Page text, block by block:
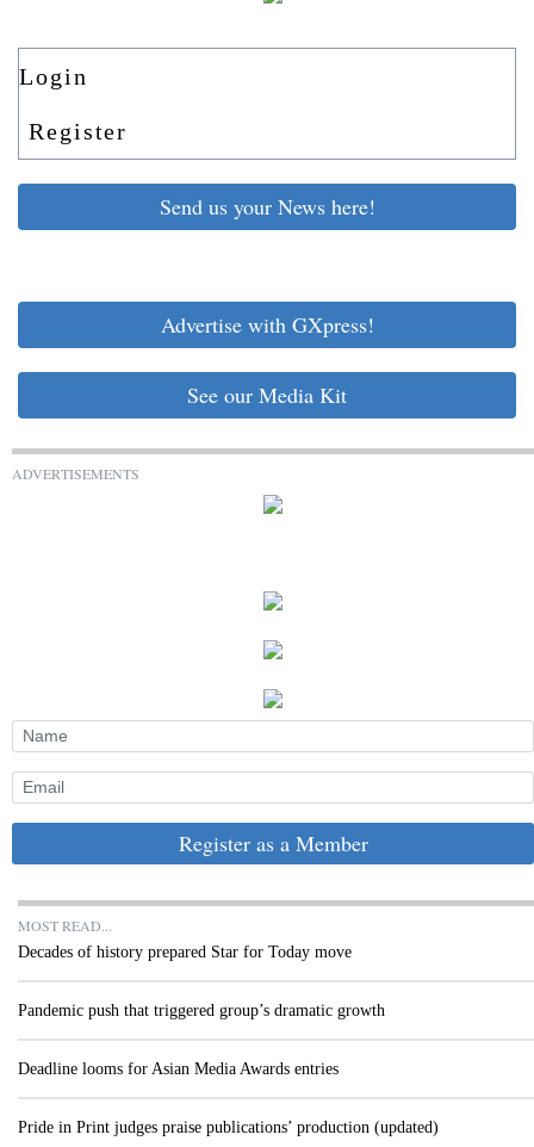
Login
Register
Send us your News here!
Advertise with GXpress!
See our Media Kit
ADVERTISEMENTS
Register as a Member
MOST READ...
Decades of history prepared Star for Today move
Pandemic push that triggered group’s dramatic growth
Deadline looms for Asian Media Awards entries
Pride in Print judges praise publications’ production (updated)